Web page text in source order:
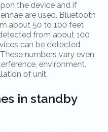
the device and if
are used. Bluetooth
about 50 to 100 feet
from about 100
can be detected
numbers vary even
environment,
of unit.
in standby